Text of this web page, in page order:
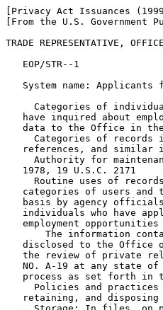
[Privacy Act Issuances
[From the U.S. Government